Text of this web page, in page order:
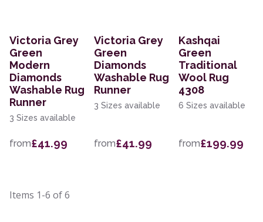
Victoria Grey
Green
Modern
Diamonds
Washable Rug
Runner
3 Sizes available
from£41.99
Victoria Grey
Green
Diamonds
Washable Rug
Runner
3 Sizes available
from£41.99
Kashqai
Green
Traditional
Wool Rug
4308
6 Sizes available
from£199.99
Items 1-6 of6